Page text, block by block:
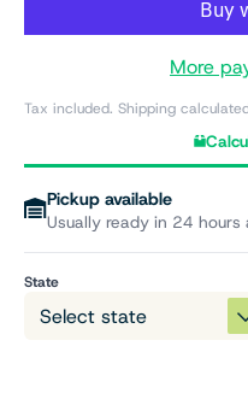
More
Tax included. Shipping
Pickup available
Usually ready in 24
State